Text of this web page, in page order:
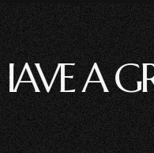
GREAT